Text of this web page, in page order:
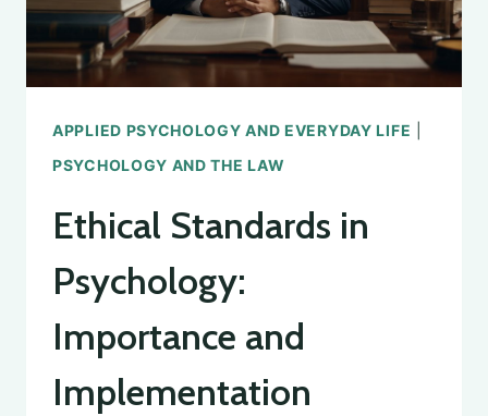
APPLIED PSYCHOLOGY AND EVERYDAY LIFE
PSYCHOLOGY AND THE LAW
Ethical Standards in
Psychology:
Importance and
Implementation